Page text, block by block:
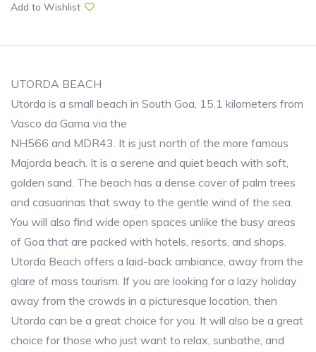
Add to Wishlist
UTORDA BEACH
Utorda is a small beach in South Goa, 15.1 kilometers from
Vasco da Gama via the
NH566 and MDR43. It is just north of the more famous
Majorda beach. It is a serene and quiet beach with soft,
golden sand. The beach has a dense cover of palm trees
and casuarinas that sway to the gentle wind of the sea.
You will also find wide open spaces unlike the busy areas
of Goa that are packed with hotels, resorts, and shops.
Utorda Beach offers a laid-back ambiance, away from the
glare of mass tourism. If you are looking for a lazy holiday
away from the crowds in a picturesque location, then
Utorda can be a great choice for you. It will also be a great
choice for those who just want to relax, sunbathe, and